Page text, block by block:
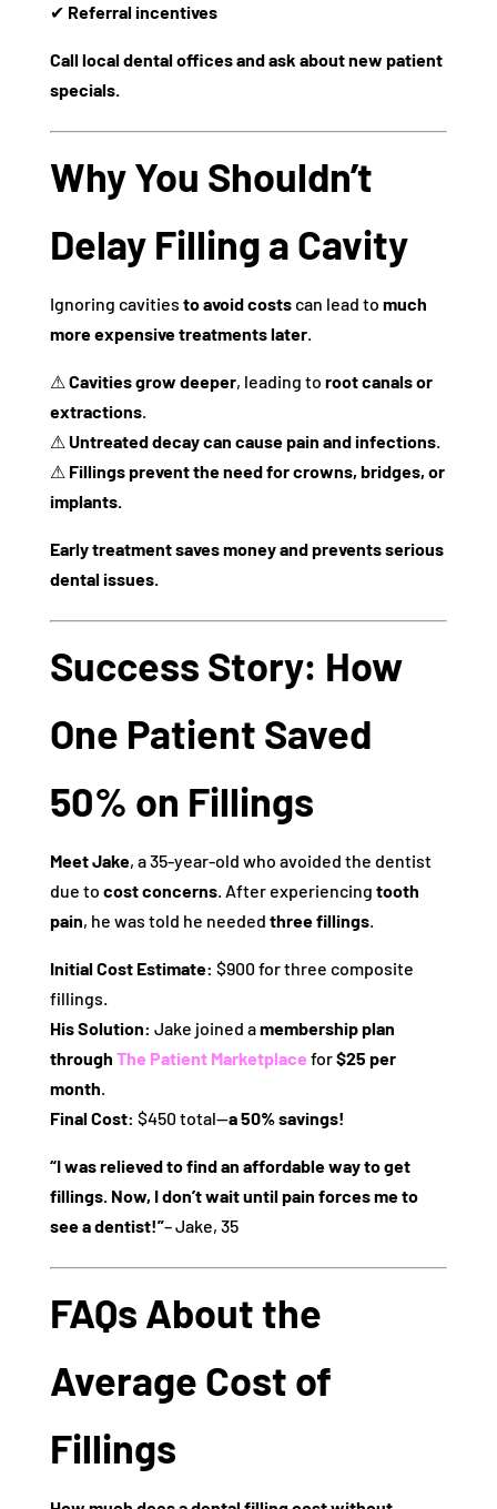
✔ Referral incentives
Call local dental offices and ask about new patient
specials.
Why You Shouldn’t
Delay Filling a Cavity
Ignoring cavities to avoid costscan lead to much
more expensive treatments later.
⚠ Cavities grow deeper, leading to root canals or
extractions.
⚠ Untreated decay can cause pain and infections.
⚠ Fillings prevent the need for crowns, bridges, or
implants.
Early treatment saves money and prevents serious
dental issues.
Success Story: How
One Patient Saved
50% on Fillings
Meet Jake, a 35-year-old who avoided the dentist
due to cost concerns. After experiencing tooth
pain, he was told he needed three fillings.
Initial Cost Estimate: $900 for three composite
fillings.
His Solution: Jake joined amembership plan
through The Patient Marketplace for$25 per
month.
Final Cost: $450 total—a 50% savings!
“I was relieved to find an affordable way to get
fillings. Now, I don’t wait until pain forces me to
see a dentist!”– Jake, 35
FAQs About the
Average Cost of
Fillings